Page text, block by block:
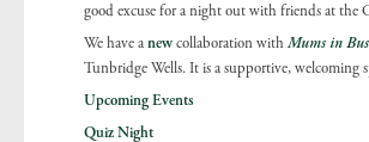
good excuse for a night out with friends at the
We have anewcollaboration withMums in
Tunbridge Wells. It is a supportive, welcoming
Upcoming Events
Quiz Night